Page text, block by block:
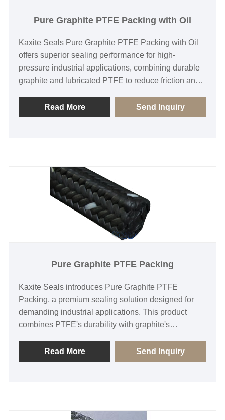
Pure Graphite PTFE Packing with Oil
Kaxite Seals Pure Graphite PTFE Packing with Oil
offers superior sealing performance for high-
pressure industrial applications, combining durable
graphite and lubricated PTFE to reduce friction and
needing reliable sealing solutions, it enhances
safety and efficiency, provides long-lasting protection
Read More Send Inquiry
Pure Graphite PTFE Packing
Kaxite Seals introduces Pure Graphite PTFE
Packing, a premium sealing solution designed for
demanding industrial applications. This product
combines PTFE's durability with graphite's
pressure and extreme temperature environments.
Ideal for engineers and manufacturers, it prevents
Experience unmatched quality and peace of mind
Read More Send Inquiry